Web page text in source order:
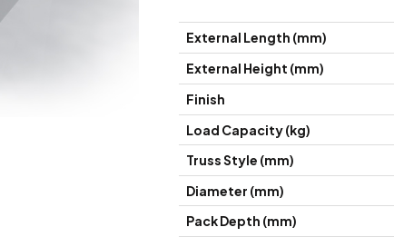
External Length (mm)
External Height (mm)
Finish
Load Capacity (kg)
Truss Style (mm)
Diameter (mm)
Pack Depth (mm)